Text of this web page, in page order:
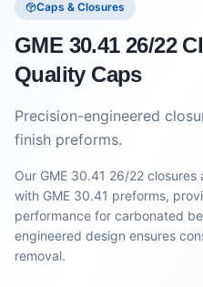
Caps & Closures
GME 30.41 26/22
Quality Caps
Precision-engineered
finish preforms.
Our GME 30.41 26/22
with GME 30.41 preforms,
performance for carbonated
engineered design ensures
removal.